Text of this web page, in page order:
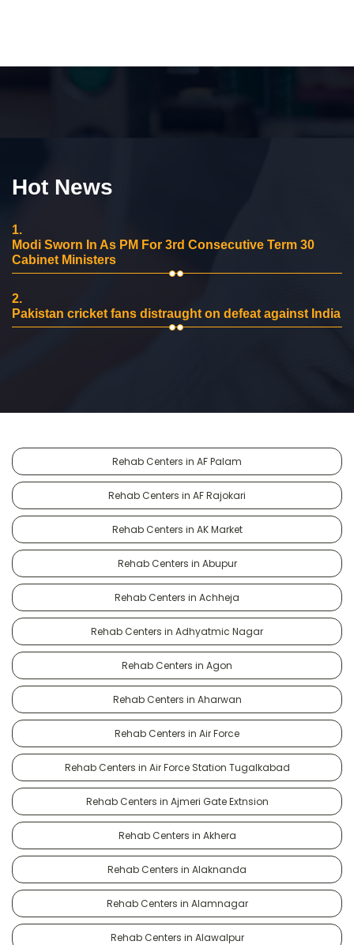
Hot News
1.
Modi Sworn In As PM For 3rd Consecutive Term 30
Cabinet Ministers
2.
Pakistan cricket fans distraught on defeat against India
Rehab Centers in AF Palam
Rehab Centers in AF Rajokari
Rehab Centers in AK Market
Rehab Centers in Abupur
Rehab Centers in Achheja
Rehab Centers in Adhyatmic Nagar
Rehab Centers in Agon
Rehab Centers in Aharwan
Rehab Centers in Air Force
Rehab Centers in Air Force Station Tugalkabad
Rehab Centers in Ajmeri Gate Extnsion
Rehab Centers in Akhera
Rehab Centers in Alaknanda
Rehab Centers in Alamnagar
Rehab Centers in Alawalpur